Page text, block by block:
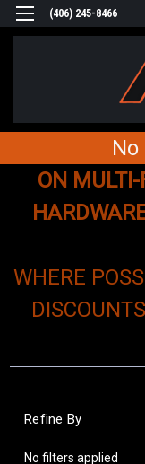
(406) 245-8466
No
ON MULTI-
WHERE
Refine By
No filters applied